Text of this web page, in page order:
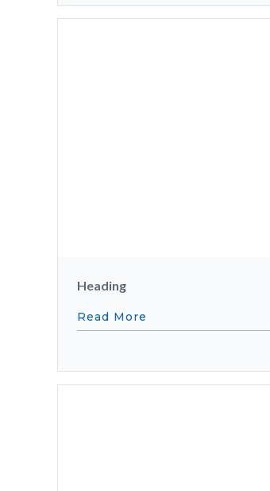
Heading
Read More